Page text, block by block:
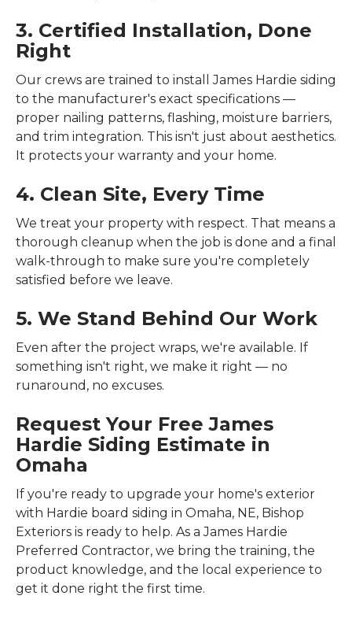
3. Certified Installation, Done
Right
Our crews are trained to install James Hardie siding
to the manufacturer's exact specifications —
proper nailing patterns, flashing, moisture barriers,
and trim integration. This isn't just about aesthetics.
It protects your warranty and your home.
4. Clean Site, Every Time
We treat your property with respect. That means a
thorough cleanup when the job is done and a final
walk-through to make sure you're completely
satisfied before we leave.
5. We Stand Behind Our Work
Even after the project wraps, we're available. If
something isn't right, we make it right — no
runaround, no excuses.
Request Your Free James
Hardie Siding Estimate in
Omaha
If you're ready to upgrade your home's exterior
with Hardie board siding in Omaha, NE, Bishop
Exteriors is ready to help. As a James Hardie
Preferred Contractor, we bring the training, the
product knowledge, and the local experience to
get it done right the first time.